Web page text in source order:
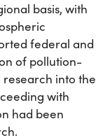
basis, with
federal and
of pollution-
into the
with
had been